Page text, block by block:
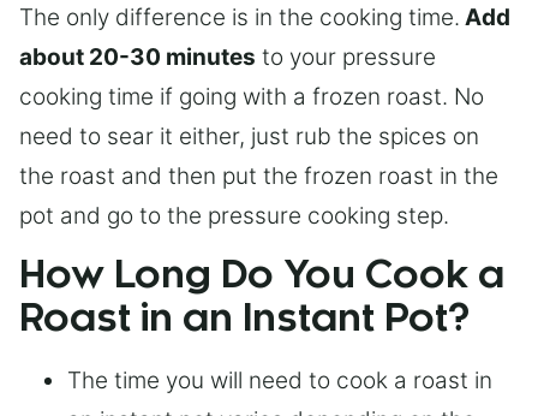
The only difference is in the cooking time. Add
about 20-30 minutes to your pressure
cooking time if going with a frozen roast. No
need to sear it either, just rub the spices on
the roast and then put the frozen roast in the
pot and go to the pressure cooking step.
How Long Do You Cook a
Roast in an Instant Pot?
The time you will need to cook a roast in